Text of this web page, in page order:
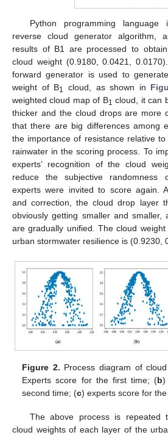
Python programming
reverse cloud generator algorithm,
results of B1 are processed to
cloud weight (0.9180, 0.0421,
forward generator is used to
weight of B1 cloud, as shown in
weighted cloud map of B1 cloud, it can
thicker and the cloud drops are more
that there are big differences among
the importance of resistance relative
rainwater in the scoring process. To
experts’ recognition of the cloud
reduce the subjective randomness
experts were invited to score again.
and correction, the cloud drop layer
obviously getting smaller and smaller,
are gradually unified. The cloud
urban stormwater resilience is (0.9230,
Figure 2. Process diagram of
Experts score for the first time; (b)
second time; (c) experts score for
The above process is repeated
cloud weights of each layer of the